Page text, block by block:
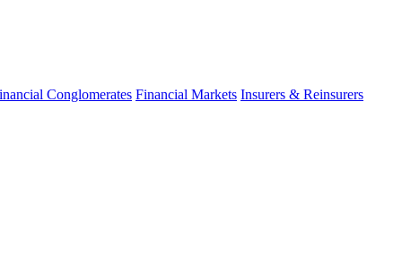
Conglomerates Financial Markets Insurers & Reinsurers